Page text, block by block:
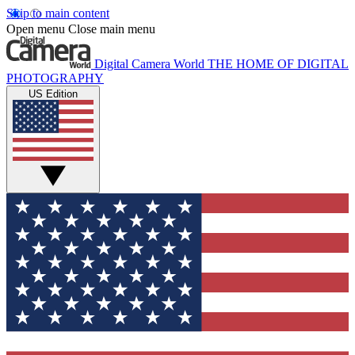
Skip to main content
Open menu Close main menu
Digital Camera World THE HOME OF DIGITAL
PHOTOGRAPHY
US Edition